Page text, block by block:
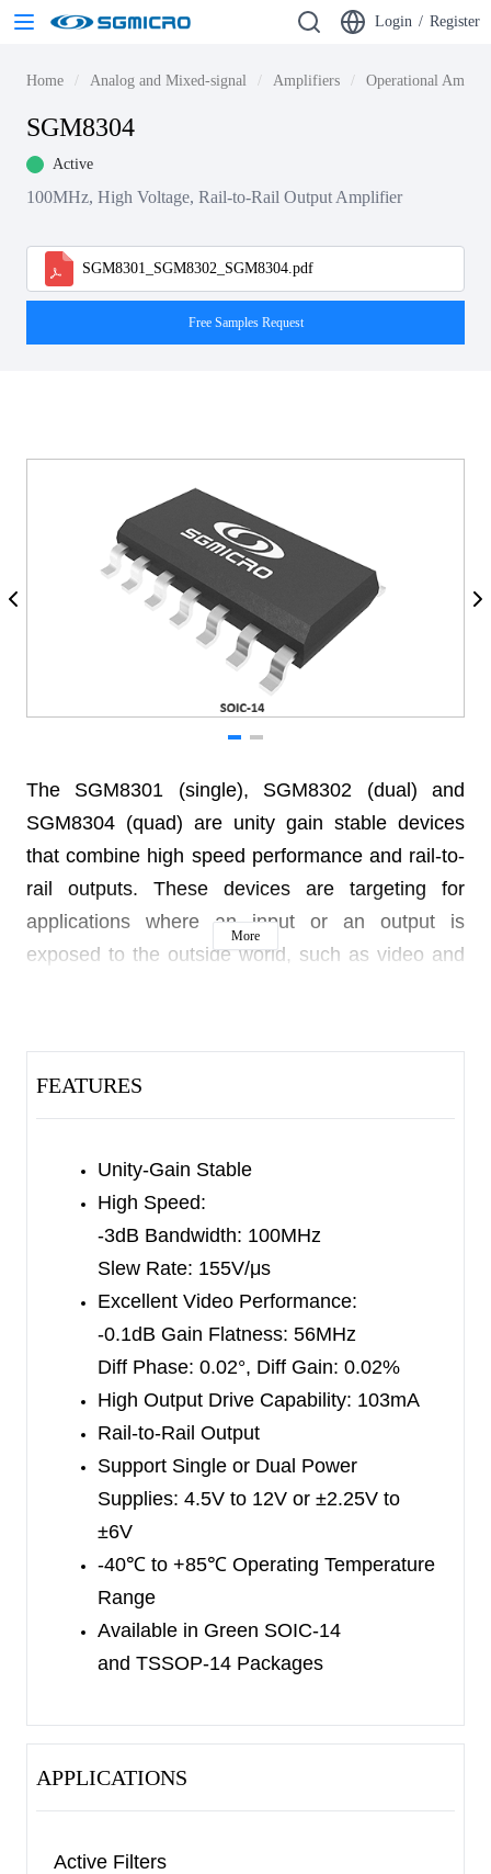
Login / Register
Home Analog and Mixed-signal Amplifiers Operational
SGM8304
Active
100MHz, High Voltage, Rail-to-Rail Output Amplifier
SGM8301_SGM8302_SGM8304.pdf
Free Samples Request
The SGM8301 (single), SGM8302 (dual) and
SGM8304 (quad) are unity gain stable devices
that combine high speed performance and rail-to-
rail outputs. These devices are targeting for
applications where an input or an output is
exposed to the outside world, such as video and
in single-supply applications).
The SGM8301/2/4 consume only 8.5mA of
The SGM8301 single is available in Green SOT-
23-5, MSOP-8 and SOIC-8 packages. The
SGM8302 dual is available in Green SOIC-8 and
MSOP-8 packages. The SGM8304 quad is
available in Green SOIC-14 and TSSOP-14
packages. The SGM8301/2/4 are specified over
the extended -40
More
FEATURES
Unity-Gain Stable
High Speed:
-3dB Bandwidth: 100MHz
Slew Rate: 155V/μs
Excellent Video Performance:
-0.1dB Gain Flatness: 56MHz
Diff Phase: 0.02°, Diff Gain: 0.02%
High Output Drive Capability: 103mA
Rail-to-Rail Output
Support Single or Dual Power
Supplies: 4.5V to 12V or ±2.25V to
±6V
-40℃ to +85℃ Operating Temperature
Range
Available in Green SOIC-14
and TSSOP-14 Packages
APPLICATIONS
Active Filters